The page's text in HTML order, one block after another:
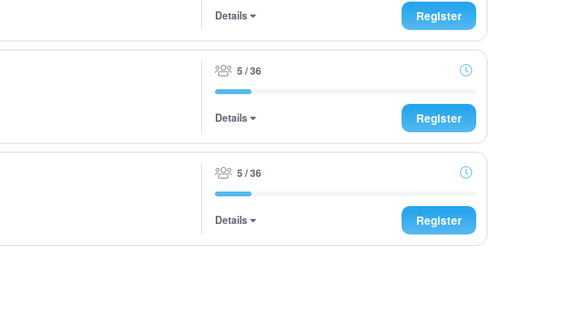
Details Register
5 / 36
Details Register
5 / 36
Details Register